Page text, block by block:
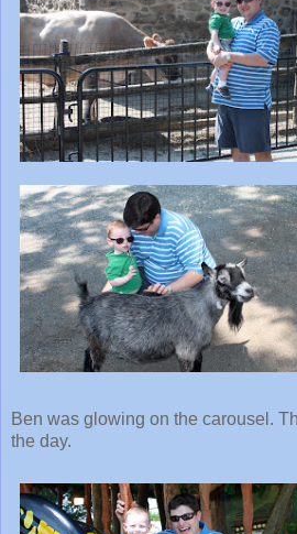
Ben was glowing on the carousel.
the day.